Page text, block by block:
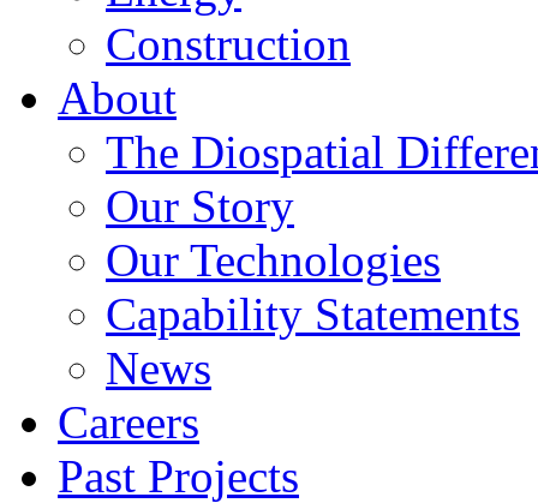
Construction
About
The Diospatial
Our Story
Our Technologies
Capability Statements
News
Careers
Past Projects